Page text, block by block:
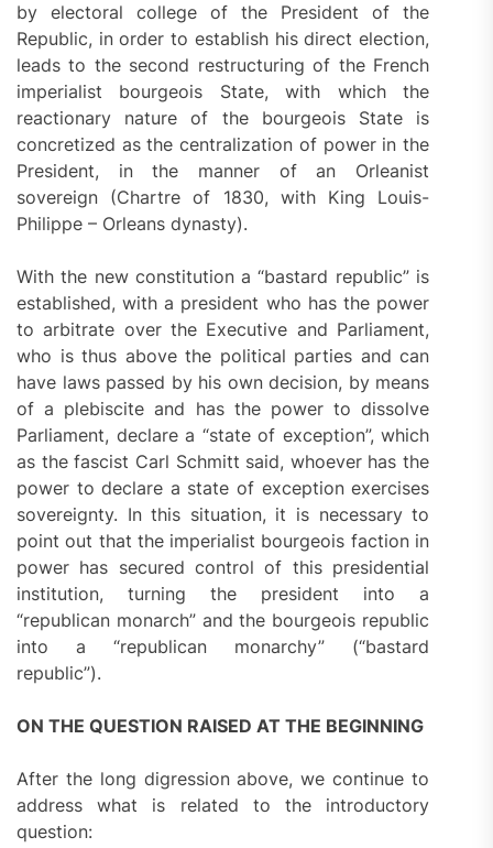
by electoral college of the President of the
Republic, in order to establish his direct election,
leads to the second restructuring of the French
imperialist bourgeois State, with which the
reactionary nature of the bourgeois State is
concretized as the centralization of power in the
President, in the manner of an Orleanist
sovereign (Chartre of 1830, with King Louis-
Philippe – Orleans dynasty).
With the new constitution a “bastard republic” is
established, with a president who has the power
to arbitrate over the Executive and Parliament,
who is thus above the political parties and can
have laws passed by his own decision, by means
of a plebiscite and has the power to dissolve
Parliament, declare a “state of exception”, which
as the fascist Carl Schmitt said, whoever has the
power to declare a state of exception exercises
sovereignty. In this situation, it is necessary to
point out that the imperialist bourgeois faction in
power has secured control of this presidential
institution, turning the president into a
“republican monarch” and the bourgeois republic
into a “republican monarchy” (“bastard
republic”).
ON THE QUESTION RAISED AT THE BEGINNING
After the long digression above, we continue to
address what is related to the introductory
question: